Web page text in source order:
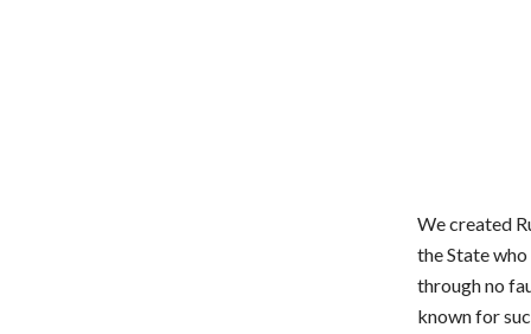
We created
the State
through no
known for